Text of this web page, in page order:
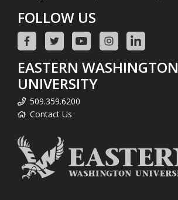
FOLLOW US
EASTERN WASHINGTON
UNIVERSITY
509.359.6200
Contact Us